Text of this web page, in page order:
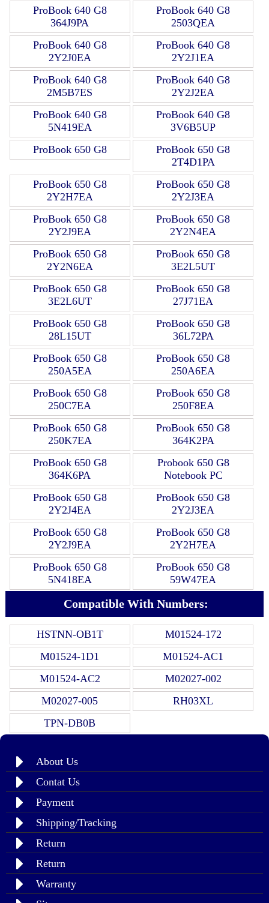
ProBook 640 G8
364J9PA
ProBook 640 G8
2503QEA
ProBook 640 G8
2Y2J0EA
ProBook 640 G8
2Y2J1EA
ProBook 640 G8
2M5B7ES
ProBook 640 G8
2Y2J2EA
ProBook 640 G8
5N419EA
ProBook 640 G8
3V6B5UP
ProBook 650 G8
ProBook 650 G8
2T4D1PA
ProBook 650 G8
2Y2H7EA
ProBook 650 G8
2Y2J3EA
ProBook 650 G8
2Y2J9EA
ProBook 650 G8
2Y2N4EA
ProBook 650 G8
2Y2N6EA
ProBook 650 G8
3E2L5UT
ProBook 650 G8
3E2L6UT
ProBook 650 G8
27J71EA
ProBook 650 G8
28L15UT
ProBook 650 G8
36L72PA
ProBook 650 G8
250A5EA
ProBook 650 G8
250A6EA
ProBook 650 G8
250C7EA
ProBook 650 G8
250F8EA
ProBook 650 G8
250K7EA
ProBook 650 G8
364K2PA
ProBook 650 G8
364K6PA
Probook 650 G8
Notebook PC
ProBook 650 G8
2Y2J4EA
ProBook 650 G8
2Y2J3EA
ProBook 650 G8
2Y2J9EA
ProBook 650 G8
2Y2H7EA
ProBook 650 G8
5N418EA
ProBook 650 G8
59W47EA
Compatible With Numbers:
HSTNN-OB1T
M01524-172
M01524-1D1
M01524-AC1
M01524-AC2
M02027-002
M02027-005
RH03XL
TPN-DB0B
About Us
Contat Us
Payment
Shipping/Tracking
Return
Return
Warranty